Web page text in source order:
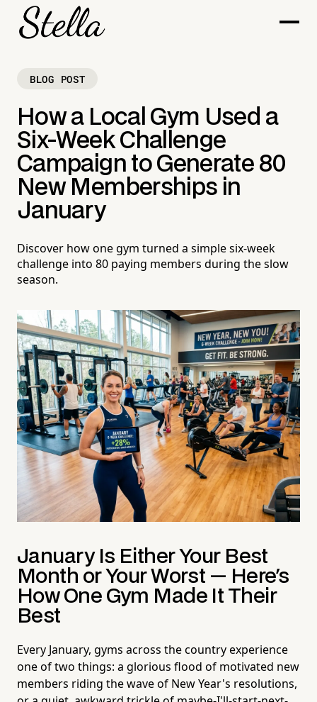
BLOG POST
How a Local Gym Used a
Six-Week Challenge
Campaign to Generate 80
New Memberships in
January
Discover how one gym turned a simple six-week
challenge into 80 paying members during the slow
season.
January Is Either Your Best
Month or Your Worst — Here's
How One Gym Made It Their
Best
Every January, gyms across the country experience
one of two things: a glorious flood of motivated new
members riding the wave of New Year's resolutions,